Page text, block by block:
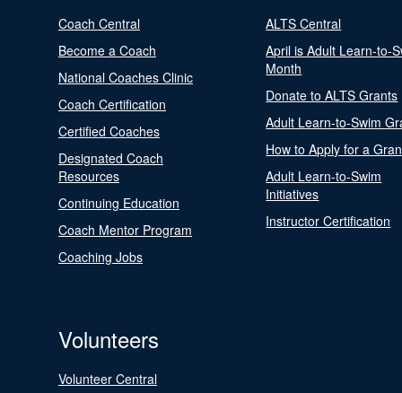
Coach Central
Become a Coach
National Coaches Clinic
Coach Certification
Certified Coaches
Designated Coach
Resources
Continuing Education
Coach Mentor Program
Coaching Jobs
ALTS Central
April is Adult Learn-to-
Month
Donate to ALTS Grants
Adult Learn-to-Swim
How to Apply for a
Adult Learn-to-Swim
Initiatives
Instructor Certification
Volunteers
Volunteer Central